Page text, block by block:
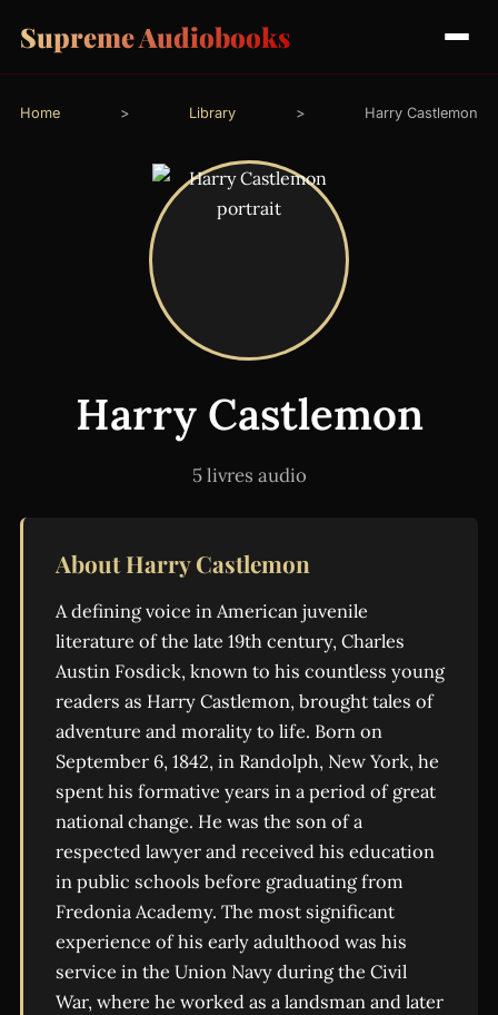
Supreme Audiobooks
Home > Library > Harry Castlemon
Harry Castlemon
5 livres audio
About Harry Castlemon
A defining voice in American juvenile
literature of the late 19th century, Charles
Austin Fosdick, known to his countless young
readers as Harry Castlemon, brought tales of
adventure and morality to life. Born on
September 6, 1842, in Randolph, New York, he
spent his formative years in a period of great
national change. He was the son of a
respected lawyer and received his education
in public schools before graduating from
Fredonia Academy. The most significant
experience of his early adulthood was his
service in the Union Navy during the Civil
War, where he worked as a landsman and later